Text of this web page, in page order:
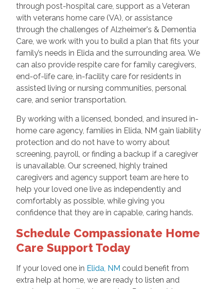
through post-hospital care, support as a Veteran
with veterans home care (VA), or assistance
through the challenges of Alzheimer's & Dementia
Care, we work with you to build a plan that fits your
family’s needs in Elida and the surrounding area. We
can also provide respite care for family caregivers,
end-of-life care, in-facility care for residents in
assisted living or nursing communities, personal
care, and senior transportation.
By working with a licensed, bonded, and insured in-
home care agency, families in Elida, NM gain liability
protection and do not have to worry about
screening, payroll, or finding a backup if a caregiver
is unavailable. Our screened, highly trained
caregivers and agency support team are here to
help your loved one live as independently and
comfortably as possible, while giving you
confidence that they are in capable, caring hands.
Schedule Compassionate Home
Care Support Today
If your loved one in Elida, NM could benefit from
extra help at home, we are ready to listen and